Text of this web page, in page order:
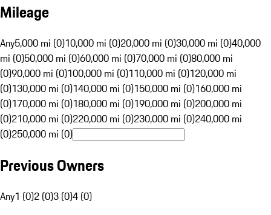
Mileage
Any5,000 mi (0)10,000 mi (0)20,000 mi (0)30,000 mi (0)40,000
mi (0)50,000 mi (0)60,000 mi (0)70,000 mi (0)80,000 mi
(0)90,000 mi (0)100,000 mi (0)110,000 mi (0)120,000 mi
(0)130,000 mi (0)140,000 mi (0)150,000 mi (0)160,000 mi
(0)170,000 mi (0)180,000 mi (0)190,000 mi (0)200,000 mi
(0)210,000 mi (0)220,000 mi (0)230,000 mi (0)240,000 mi
(0)250,000 mi (0)
Previous Owners
Any1 (0)2 (0)3 (0)4 (0)